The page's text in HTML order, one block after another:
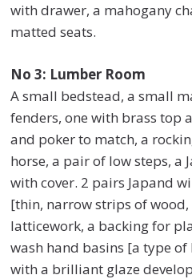
with drawer, a mahogany
matted seats.
No 3: Lumber Room
A small bedstead, a small
fenders, one with brass top
and poker to match, a
horse, a pair of low steps, a
with cover. 2 pairs Japand
[thin, narrow strips of
latticework, a backing for
wash hand basins [a type
with a brilliant glaze